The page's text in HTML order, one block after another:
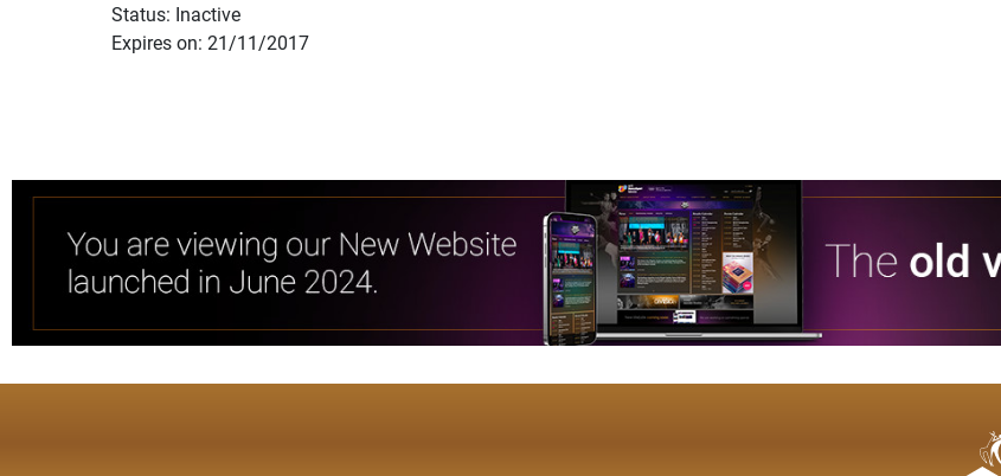
Status: Inactive
Expires on: 21/11/2017